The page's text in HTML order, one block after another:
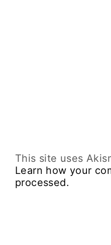
This site uses
Learn how your
processed.